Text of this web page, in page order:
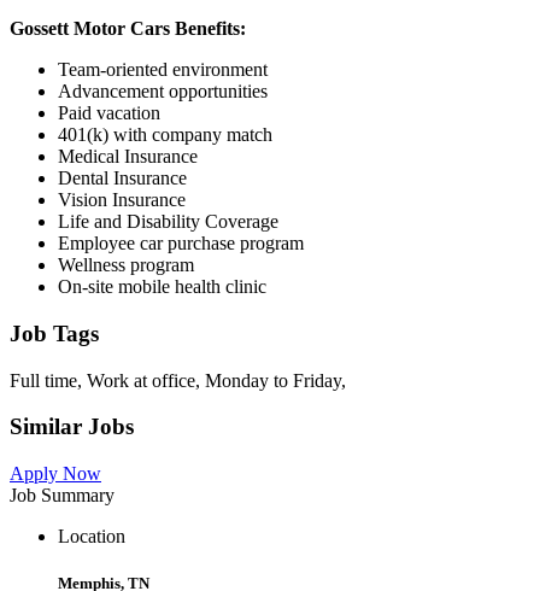
Gossett Motor Cars Benefits:
Team-oriented environment
Advancement opportunities
Paid vacation
401(k) with company match
Medical Insurance
Dental Insurance
Vision Insurance
Life and Disability Coverage
Employee car purchase program
Wellness program
On-site mobile health clinic
Job Tags
Full time, Work at office, Monday to Friday,
Similar Jobs
Apply Now
Job Summary
Location
Memphis, TN